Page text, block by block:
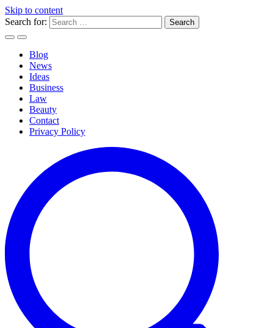
Skip to content
Search for:
Blog
News
Ideas
Business
Law
Beauty
Contact
Privacy Policy